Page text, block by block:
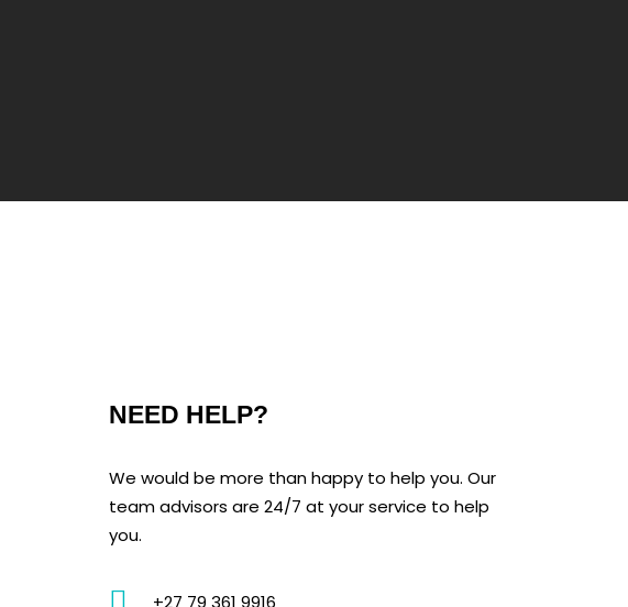
NEED HELP?
We would be more than happy to help you. Our
team advisors are 24/7 at your service to help
you.
+27 79 361 9916